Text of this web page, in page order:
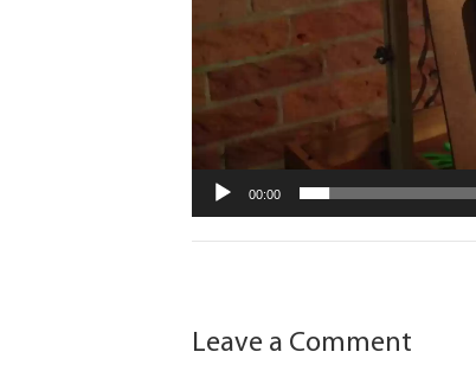
00:00
Leave a Comment